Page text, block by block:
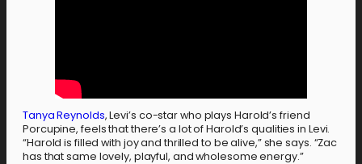
Tanya Reynolds, Levi’s co-star who plays Harold’s friend
Porcupine, feels that there’s a lot of Harold’s qualities in Levi.
“Harold is filled with joy and thrilled to be alive,” she says. “Zac
has that same lovely, playful, and wholesome energy.”